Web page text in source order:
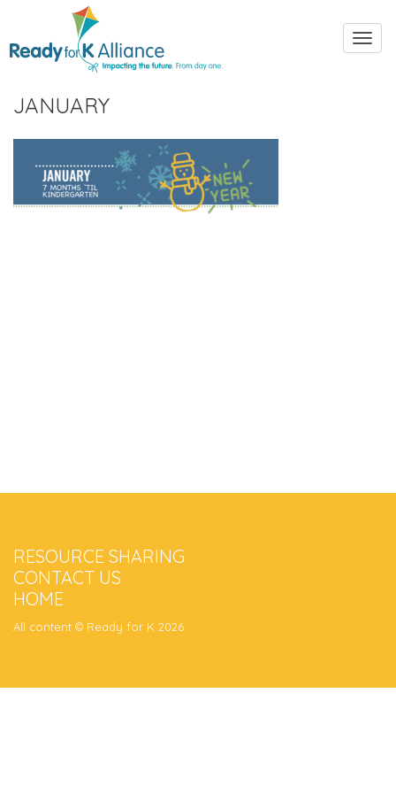
JANUARY
RESOURCE SHARING
CONTACT US
HOME
All content © Ready for K 2026